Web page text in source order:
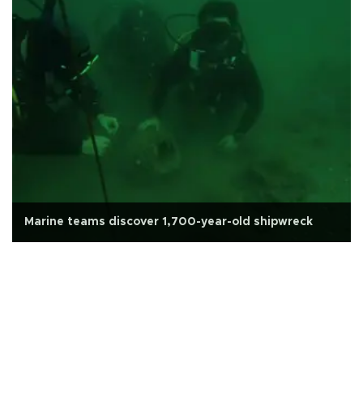
Marine teams discover 1,700-year-old shipwreck